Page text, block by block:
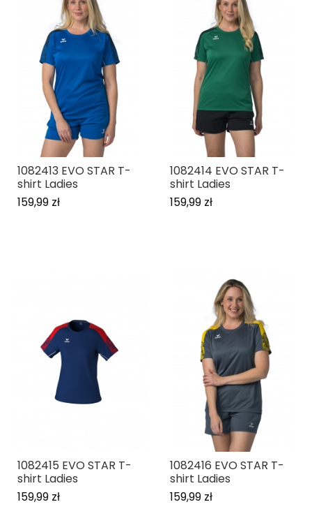
1082413 EVO STAR T-
shirt Ladies
159,99 zł
1082414 EVO STAR T-
shirt Ladies
159,99 zł
1082415 EVO STAR T-
shirt Ladies
159,99 zł
1082416 EVO STAR T-
shirt Ladies
159,99 zł